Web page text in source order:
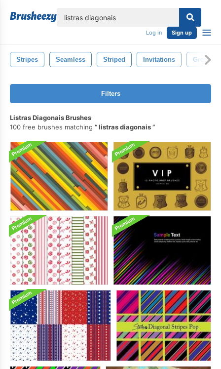
Log in Sign up
Stripes Seamless Striped Invitations Greeting
Filters
Listras Diagonais Brushes
100 free brushes matching
listras diagonais